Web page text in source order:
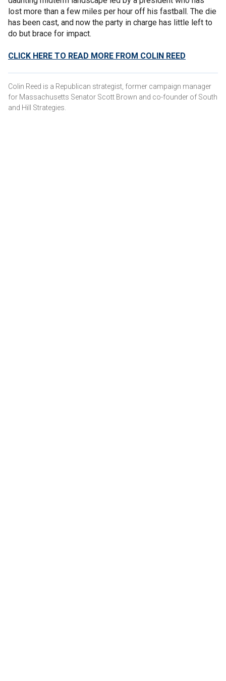
lost more than a few miles per hour off his fastball. The die
has been cast, and now the party in charge has little left to
do but brace for impact.
CLICK HERE TO READ MORE FROM COLIN REED
Colin Reed is a Republican strategist, former campaign manager
for Massachusetts Senator Scott Brown and co-founder of South
and Hill Strategies.